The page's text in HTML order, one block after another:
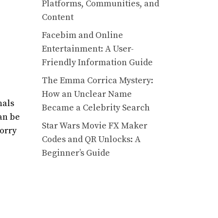
be
Platforms, Communities, and
Content
Facebim and Online
Entertainment: A User-
Friendly Information Guide
The Emma Corrica Mystery:
How an Unclear Name
Became a Celebrity Search
Star Wars Movie FX Maker
Codes and QR Unlocks: A
Beginner’s Guide